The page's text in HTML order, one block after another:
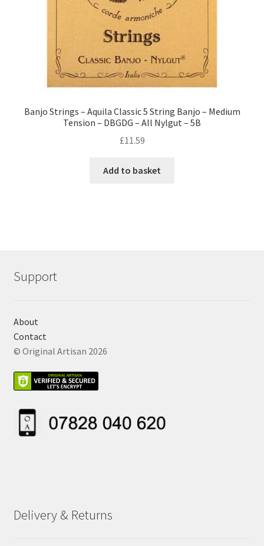
Banjo Strings – Aquila Classic 5 String Banjo – Medium
Tension – DBGDG – All Nylgut – 5B
£11.59
Add to basket
Support
About
Contact
© Original Artisan 2026
Delivery & Returns